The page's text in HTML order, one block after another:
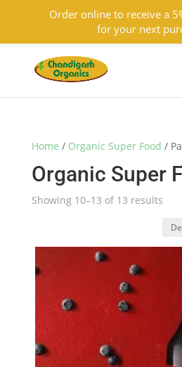
9501855333
Home / Organic Super Food /
Organic Super
Showing 10–13 of 13 results
Order online to receive a
for your next